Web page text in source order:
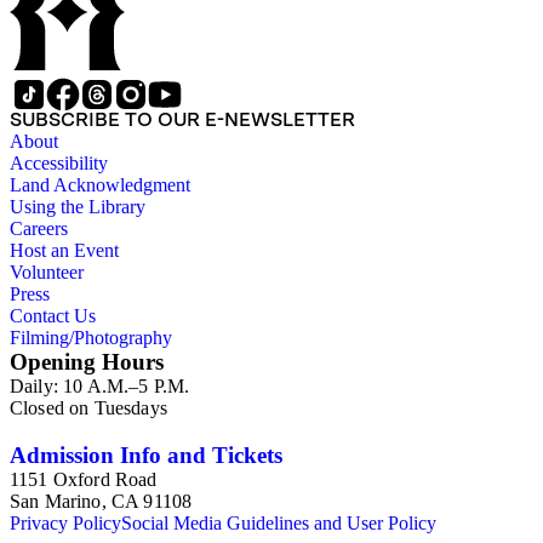
unavailable, but that an unsigned copy is being sent.
illustrated portraits of Bill Clinton and Hillary Clinton.
Collection of 30 envelopes with either a stamp featuring
Churchill, or printed matter on the envelope featuring
Churchill. There are thirteen envelopes from the United
Kingdom (including one from the South Orkney Islands in the
British Antarctic Territory), twelve from the United States
(including one from the U.S. Naval Air Station in Argentia,
Newfoundland, Canada), and one envelope each from
Canada, Dominica, the Falkland Islands, the Netherlands, and
Pakistan. A print of red ink on beige paper of the Churchill
quotation "In war - resolution ; In defeat - defiance ; In victory
- magnanimity ; In peace - goodwill". Print by Leo Wyatt,
copy 24 of 100. Prospectus for Bookplates and labels by Leo
Wyatt, published by Fleece Press. Probably arrived in the
collection with the Wyatt print. Original motion picture sound
track from Jack Le Vien's The finest hours: Sir Winston
Churchill's own story are told in his memoirs of the Second
1964, this two record volume featuring recordings of
Churchill, Neville Chamberlain, Franklin D. Roosevelt, and
John F. Kennedy, narrated by Orson Welles. Records housed
in sleeves that open like a book, with 10 pages of black and
SUBSCRIBE TO OUR E-NEWSLETTER
About
Accessibility
Land Acknowledgment
Using the Library
Careers
Host an Event
Volunteer
Press
Contact Us
Filming/Photography
Opening Hours
Daily: 10 A.M.–5 P.M.
Closed on Tuesdays
Admission Info and Tickets
1151 Oxford Road
San Marino, CA 91108
Privacy PolicySocial Media Guidelines and User Policy